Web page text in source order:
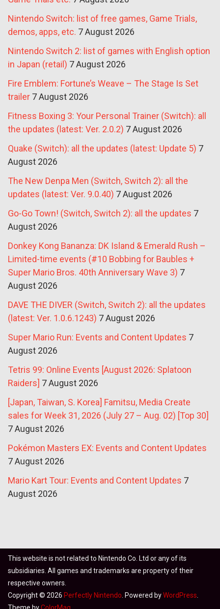
Nintendo Switch: list of free games, Game Trials,
demos, apps, etc. 7 August 2026
Nintendo Switch 2: list of games with English option
in Japan (retail) 7 August 2026
Fire Emblem: Fortune’s Weave – The Stage Is Set
trailer 7 August 2026
Fitness Boxing 3: Your Personal Trainer (Switch): all
the updates (latest: Ver. 2.0.2) 7 August 2026
Quake (Switch): all the updates (latest: Update 5) 7
August 2026
The New Denpa Men (Switch, Switch 2): all the
updates (latest: Ver. 9.0.40) 7 August 2026
Go-Go Town! (Switch, Switch 2): all the updates 7
August 2026
Donkey Kong Bananza: DK Island & Emerald Rush –
Limited-time events (#10 Bobbing for Baubles +
Super Mario Bros. 40th Anniversary Wave 3) 7
August 2026
DAVE THE DIVER (Switch, Switch 2): all the updates
(latest: Ver. 1.0.6.1243) 7 August 2026
Super Mario Run: Events and Content Updates 7
August 2026
Tetris 99: Online Events [August 2026: Splatoon
Raiders] 7 August 2026
[Japan, Taiwan, S. Korea] Famitsu, Media Create
sales for Week 31, 2026 (July 27 – Aug. 02) [Top 30]
7 August 2026
Pokémon Masters EX: Events and Content Updates
7 August 2026
Mario Kart Tour: Events and Content Updates 7
August 2026
This website is not related to Nintendo Co. Ltd or any of its
subsidiaries. All games and trademarks are property of their
respective owners.
Copyright © 2026 Perfectly Nintendo . Powered byWordPress